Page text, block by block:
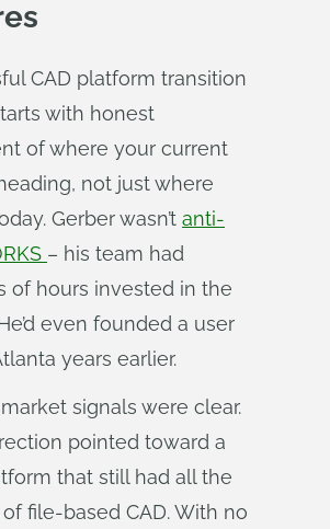
CAD platform transition
with honest
of where your current
not just where
Gerber wasn’t anti-
– his team had
of hours invested in the
even founded a user
years earlier.
signals were clear.
pointed toward a
that still had all the
file-based CAD. With no